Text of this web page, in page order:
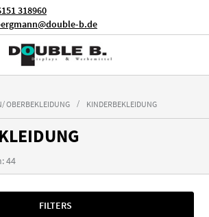
318960
b.de
OBERBEKLEIDUNG KINDERBEKLEIDUNG
44
FILTERS